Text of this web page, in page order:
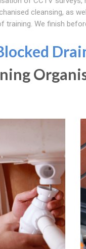
cleansing, as
We finish